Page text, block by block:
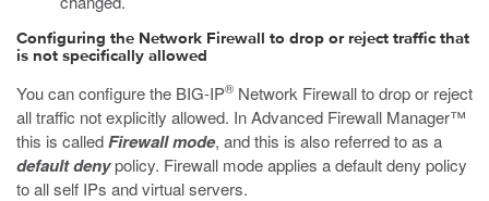
Configuring the Network Firewall to drop or reject traffic that
is not specifically allowed
You can configure the BIG-IP® Network Firewall to drop or reject
all traffic not explicitly allowed. In Advanced Firewall Manager™
this is calledFirewall mode, and this is also referred to as a
default denypolicy. Firewall mode applies a default deny policy
to all self IPs and virtual servers.